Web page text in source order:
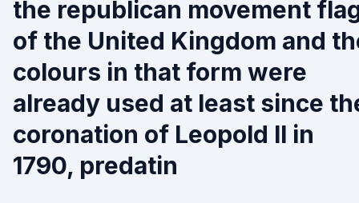
the republican movement
of the United Kingdom and
colours in that form were
already used at least since
coronation of Leopold II in
1790, predatin